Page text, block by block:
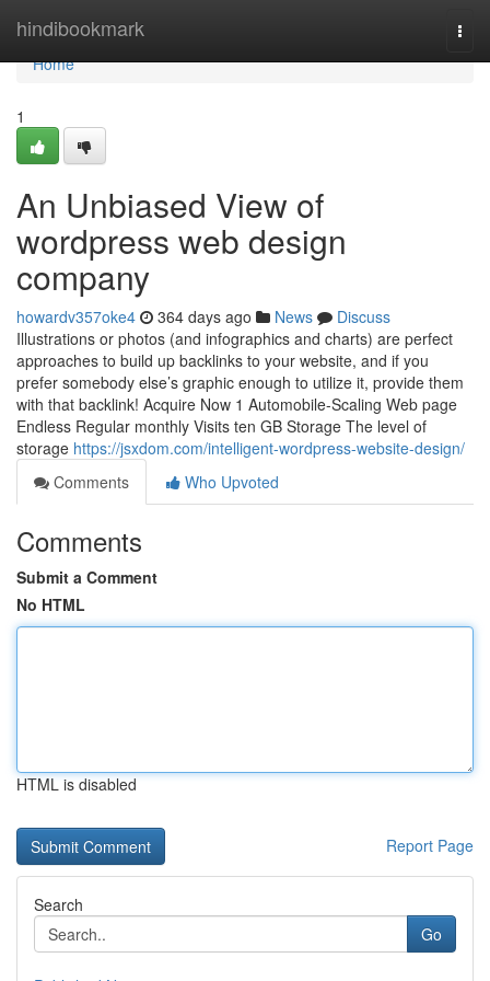
hindibookmark
Home
Home
1
An Unbiased View of
wordpress web design
company
howardv357oke4 364 days ago News
Discuss
Illustrations or photos (and infographics and charts) are perfect
approaches to build up backlinks to your website, and if you
prefer somebody else’s graphic enough to utilize it, provide them
with that backlink! Acquire Now 1 Automobile-Scaling Web page
Endless Regular monthly Visits ten GB Storage The level of
storage https://jsxdom.com/intelligent-wordpress-website-design/
Comments
Who Upvoted
Comments
Submit a Comment
No HTML
HTML is disabled
Report Page
Search
Go